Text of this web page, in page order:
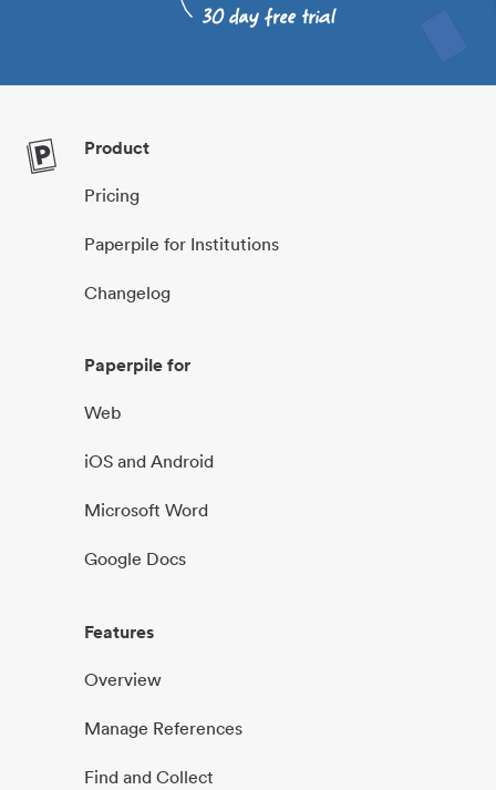
Product
Pricing
Paperpile for Institutions
Changelog
Paperpile for
Web
iOS and Android
Microsoft Word
Google Docs
Features
Overview
Manage References
Find and Collect